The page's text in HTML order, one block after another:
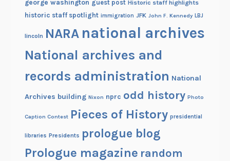
george washington guest post Historic staff highlights
historic staff spotlight immigration JFK John F. Kennedy LBJ
lincoln NARA national archives
National archives and
records administration National
Archives building Nixon nprc odd history Photo
Caption Contest Pieces of History presidential
libraries Presidents prologue blog
Prologue magazine random